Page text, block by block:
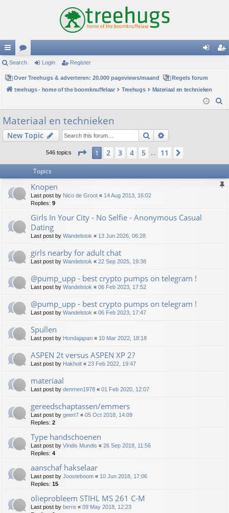
ui
ck
lin
ks
or
u
m
s
in
Search Login Register
Over Treehugs & adverteren: 20.000 pageviews/maand
Regels forum
treehugs - home of the boomknuffelaar
Treehugs
Materiaal en technieken
Materiaal en technieken
New Topic Search
546 topics Page 1of11
1 2 3 4 5 11
Topics
Knopen
Last post by Nico de Groot « 14 Aug 2013, 16:02
Replies: 9
Girls In Your City - No Selfie - Anonymous Casual
Dating
Last post by Wandelstok « 13 Jun 2026, 06:28
girls nearby for adult chat
Last post by Wandelstok « 22 Sep 2025, 19:38
@pump_upp - best crypto pumps on telegram !
Last post by Wandelstok « 06 Feb 2023, 17:52
@pump_upp - best crypto pumps on telegram !
Last post by Wandelstok « 06 Feb 2023, 17:47
Spullen
Last post by Hondajapan « 10 Mar 2022, 18:18
ASPEN 2t versus ASPEN XP 2?
Last post by Hakholt « 23 Feb 2022, 19:47
materiaal
Last post by denmen1978 « 01 Feb 2020, 12:07
gereedschaptassen/emmers
Last post by geert7 « 05 Oct 2018, 14:09
Replies: 2
Type handschoenen
Last post by Viridis Mundis « 26 Sep 2018, 11:56
Replies: 4
aanschaf hakselaar
Last post by Joosteboom « 10 Jun 2018, 17:06
Replies: 15
olieprobleem STIHL MS 261 C-M
Last post by berre « 09 May 2018, 12:23